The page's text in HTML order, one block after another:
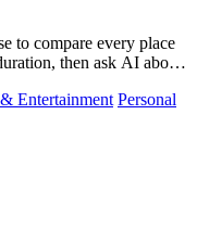
to compare every place
then ask AI about
Entertainment Personal